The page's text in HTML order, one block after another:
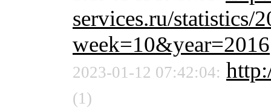
services.ru/statistics/
week=10&year=2016
2023-01-12 07:42:04:
(1)